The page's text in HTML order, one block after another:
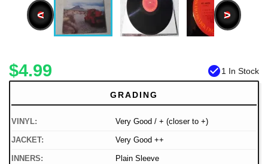
< >
$4.99 check_circle1 In Stock
GRADING
VINYL: Very Good / + (closer to +)
JACKET: Very Good ++
INNERS: Plain Sleeve